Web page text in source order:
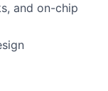
and on-chip